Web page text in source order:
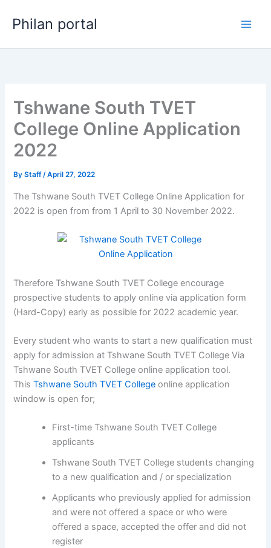
Philan portal
Tshwane South TVET
College Online Application
2022
ByStaff/April 27, 2022
The Tshwane South TVET College Online Application for
2022 is open from from 1 April to 30 November 2022.
Therefore Tshwane South TVET College encourage
prospective students to apply online via application form
(Hard-Copy) early as possible for 2022 academic year.
Every student who wants to start a new qualification must
apply for admission at Tshwane South TVET College Via
Tshwane South TVET College online application tool.
ThisTshwane South TVET College online application
window is open for;
First-time Tshwane South TVET College
applicants
Tshwane South TVET College students changing
to a new qualification and / or specialization
Applicants who previously applied for admission
and were not offered a space or who were
offered a space, accepted the offer and did not
register